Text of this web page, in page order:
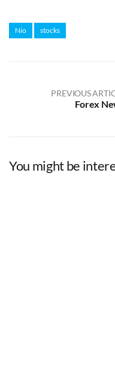
Nio stocks
PREVIOUS
Forex
You might be